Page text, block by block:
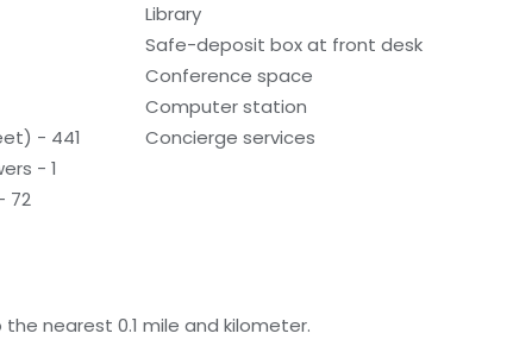
Library
Safe-deposit box at front desk
Conference space
Computer station
- 441
Concierge services
- 1
72
nearest 0.1 mile and kilometer.